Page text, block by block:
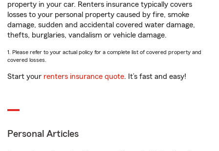
property in your car. Renters insurance typically covers
losses to your personal property caused by fire, smoke
damage, sudden and accidental covered water damage,
thefts, burglaries, vandalism or vehicle damage.
1. Please refer to your actual policy for a complete list of covered property and
covered losses.
Start your renters insurance quote. It’s fast and easy!
Personal Articles